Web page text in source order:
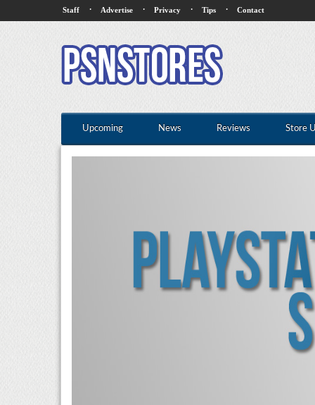
Staff · Advertise · Privacy · Tips · Contact
Upcoming News Reviews Store